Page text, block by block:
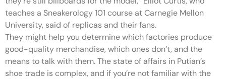
teaches a Sneakerology 101 course at Carnegie Mellon
University, said of replicas and their fans.
They might help you determine which factories produce
good-quality merchandise, which ones don’t, and the
means to talk with them. The state of affairs in Putian’s
shoe trade is complex, and if you’re not familiar with the